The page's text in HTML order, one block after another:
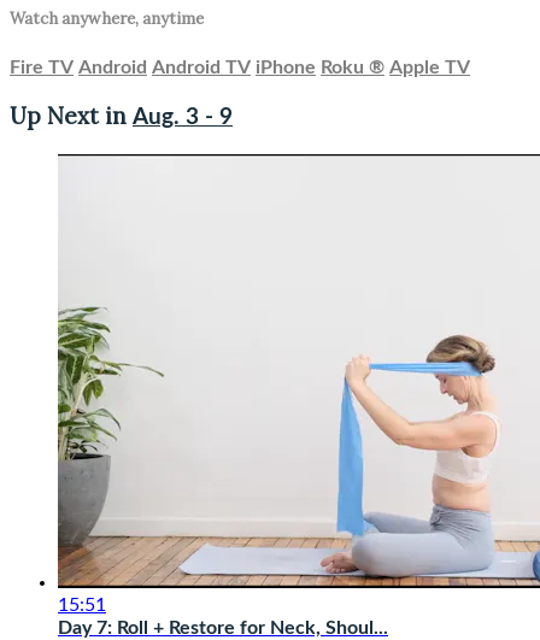
Watch anywhere, anytime
Fire TV Android Android TV iPhone Roku ® Apple TV
Up Next in Aug. 3 - 9
15:51
Day 7: Roll + Restore for Neck, Shoul...